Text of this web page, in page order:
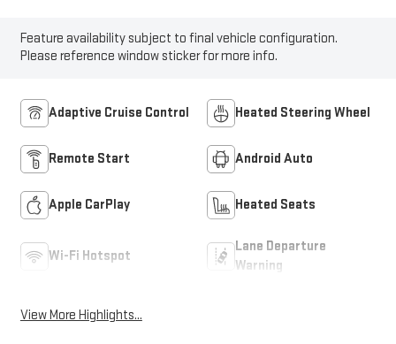
Feature availability subject to final vehicle configuration.
Please reference window sticker for more info.
Adaptive Cruise Control Heated Steering Wheel
Remote Start Android Auto
Apple CarPlay Heated Seats
Wi-Fi Hotspot
Lane Departure
Warning
View More Highlights...